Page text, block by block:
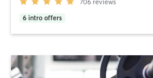
706 reviews
6 intro offers